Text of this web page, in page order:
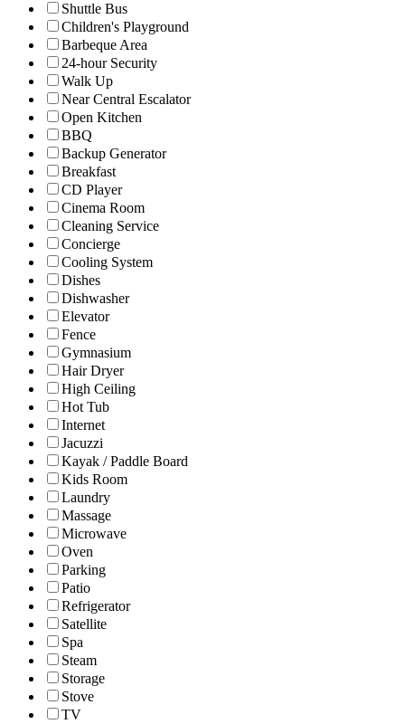
Shuttle Bus
Children's Playground
Barbeque Area
24-hour Security
Walk Up
Near Central Escalator
Open Kitchen
BBQ
Backup Generator
Breakfast
CD Player
Cinema Room
Cleaning Service
Concierge
Cooling System
Dishes
Dishwasher
Elevator
Fence
Gymnasium
Hair Dryer
High Ceiling
Hot Tub
Internet
Jacuzzi
Kayak / Paddle Board
Kids Room
Laundry
Massage
Microwave
Oven
Parking
Patio
Refrigerator
Satellite
Spa
Steam
Storage
Stove
TV